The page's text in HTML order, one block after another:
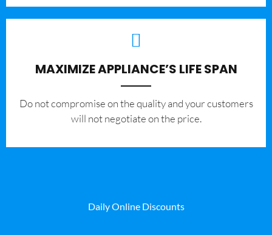
MAXIMIZE APPLIANCE’S LIFE SPAN
​Do not compromise on the quality and your customers
will not negotiate on the price.
Daily Online Discounts